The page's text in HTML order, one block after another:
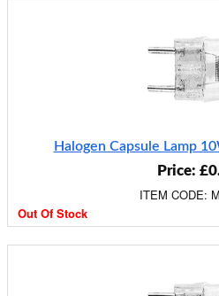
Halogen Capsule Lamp
Price:
ITEM CODE:
Out Of Stock